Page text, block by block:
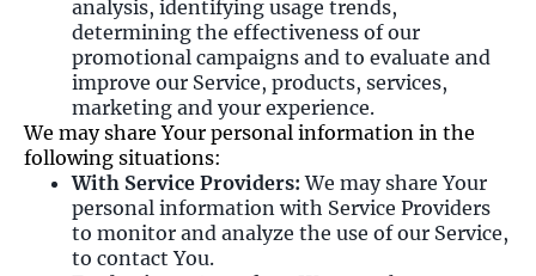
analysis, identifying usage trends,
determining the effectiveness of our
promotional campaigns and to evaluate and
improve our Service, products, services,
marketing and your experience.
We may share Your personal information in the
following situations:
With Service Providers: We may share Your
personal information with Service Providers
to monitor and analyze the use of our Service,
to contact You.